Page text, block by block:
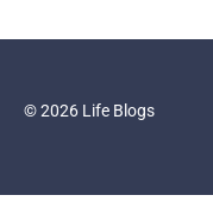
© 2026 Life Blogs